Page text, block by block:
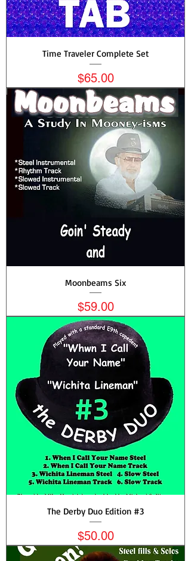
Time Traveler Complete Set
Price
$65.00
Moonbeams Six
Price
$59.00
The Derby Duo Edition #3
Price
$50.00